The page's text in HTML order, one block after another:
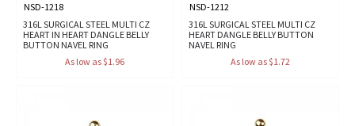
NSD-1218
316L SURGICAL STEEL MULTI CZ
HEART IN HEART DANGLE BELLY
BUTTON NAVEL RING
As low as $1.96
NSD-1212
316L SURGICAL STEEL MULTI CZ
HEART DANGLE BELLY BUTTON
NAVEL RING
As low as $1.72